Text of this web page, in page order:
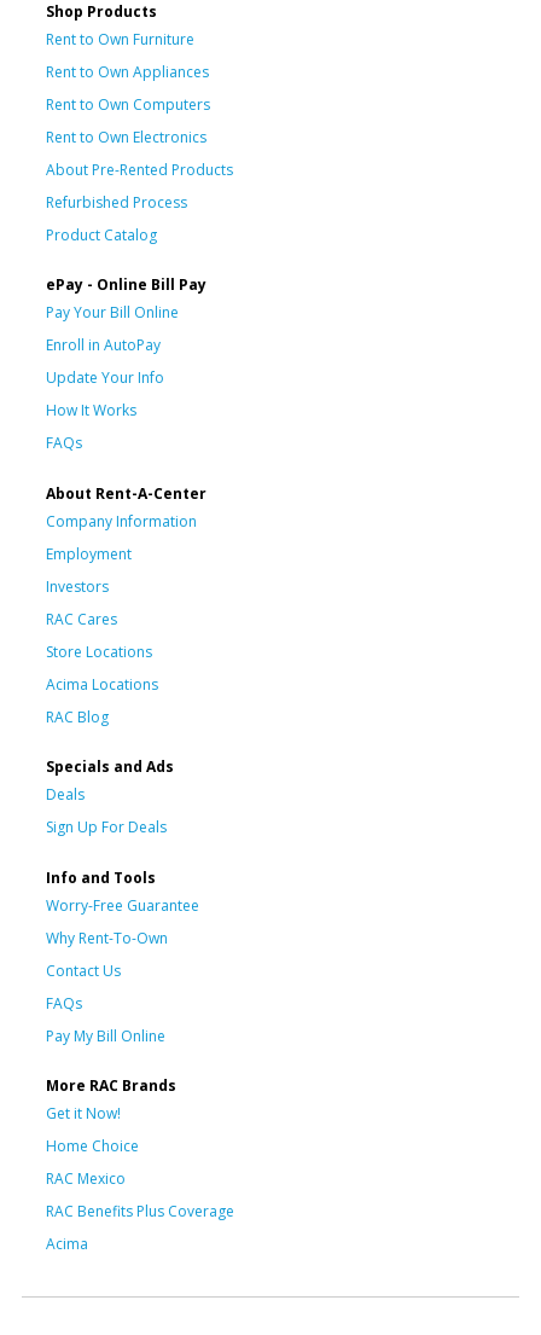
Shop Products
Rent to Own Furniture
Rent to Own Appliances
Rent to Own Computers
Rent to Own Electronics
About Pre-Rented Products
Refurbished Process
Product Catalog
ePay - Online Bill Pay
Pay Your Bill Online
Enroll in AutoPay
Update Your Info
How It Works
FAQs
About Rent-A-Center
Company Information
Employment
Investors
RAC Cares
Store Locations
Acima Locations
RAC Blog
Specials and Ads
Deals
Sign Up For Deals
Info and Tools
Worry-Free Guarantee
Why Rent-To-Own
Contact Us
FAQs
Pay My Bill Online
More RAC Brands
Get it Now!
Home Choice
RAC Mexico
RAC Benefits Plus Coverage
Acima